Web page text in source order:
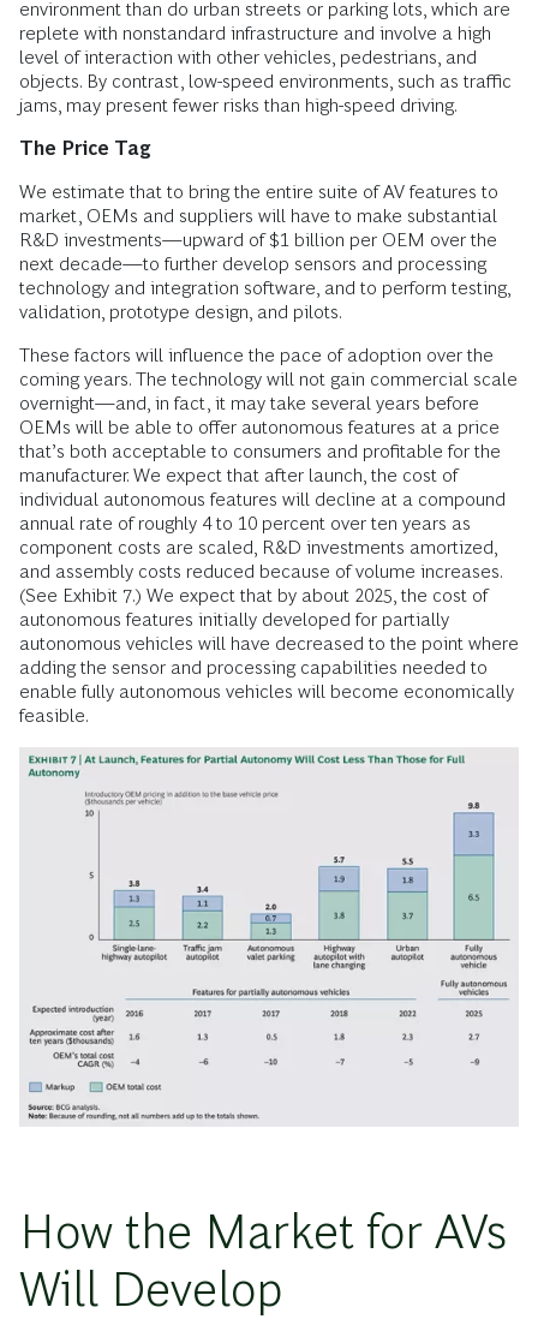
environment than do urban streets or parking lots, which are
replete with nonstandard infrastructure and involve a high
level of interaction with other vehicles, pedestrians, and
objects. By contrast, low-speed environments, such as traffic
jams, may present fewer risks than high-speed driving.
The Price Tag
We estimate that to bring the entire suite of AV features to
market, OEMs and suppliers will have to make substantial
R&D investments—upward of $1 billion per OEM over the
next decade—to further develop sensors and processing
technology and integration software, and to perform testing,
validation, prototype design, and pilots.
These factors will influence the pace of adoption over the
coming years. The technology will not gain commercial scale
overnight—and, in fact, it may take several years before
OEMs will be able to offer autonomous features at a price
that’s both acceptable to consumers and profitable for the
manufacturer. We expect that after launch, the cost of
individual autonomous features will decline at a compound
annual rate of roughly 4 to 10 percent over ten years as
component costs are scaled, R&D investments amortized,
and assembly costs reduced because of volume increases.
(See Exhibit 7.) We expect that by about 2025, the cost of
autonomous features initially developed for partially
autonomous vehicles will have decreased to the point where
adding the sensor and processing capabilities needed to
enable fully autonomous vehicles will become economically
feasible.
How the Market for AVs
Will Develop